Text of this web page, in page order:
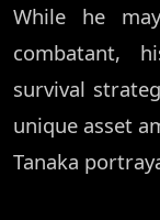
While he
combatant,
survival
unique asset
Tanaka